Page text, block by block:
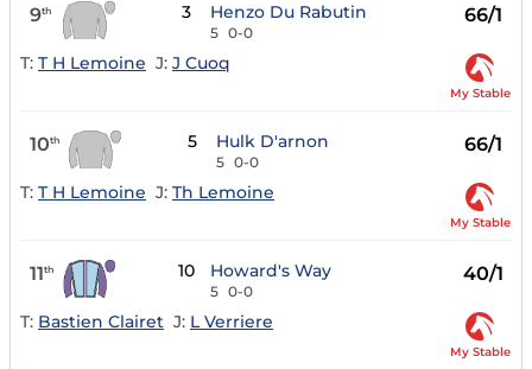
9th 3 Henzo Du Rabutin
5 0-0
66/1
T: T H Lemoine J: J Cuoq
My Stable
10th 5 Hulk D'arnon
5 0-0
66/1
T: T H Lemoine J: Th Lemoine
My Stable
11th 10 Howard's Way
5 0-0
40/1
T: Bastien Clairet J: L Verriere
My Stable